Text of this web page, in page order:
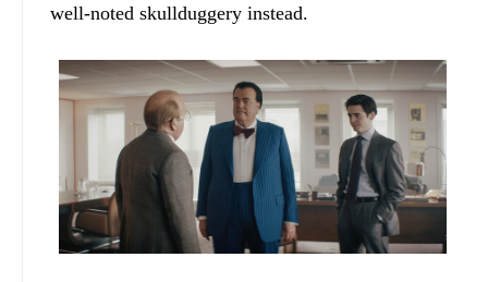
well-noted skullduggery instead.